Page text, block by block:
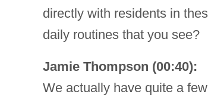
directly with residents in
daily routines that you see?
Jamie Thompson (00:40):
We actually have quite a